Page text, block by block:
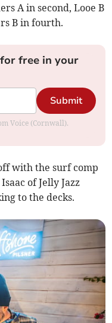
A in second, Looe B
B in fourth.
free in your
Submit
Voice (Cornwall).
with the surf comp
of Jelly Jazz
to the decks.